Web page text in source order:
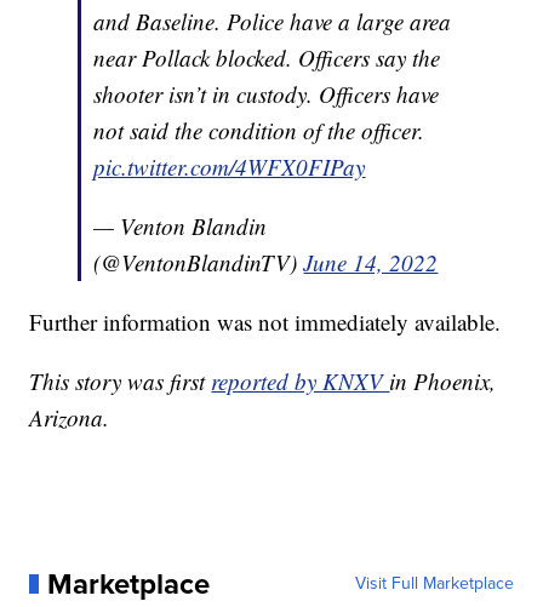
and Baseline. Police have a large area
near Pollack blocked. Officers say the
shooter isn’t in custody. Officers have
not said the condition of the officer.
pic.twitter.com/4WFX0FIPay
— Venton Blandin
(@VentonBlandinTV)June 14, 2022
Further information was not immediately available.
This story was first reported by KNXV in Phoenix,
Arizona.
Marketplace Visit Full Marketplace